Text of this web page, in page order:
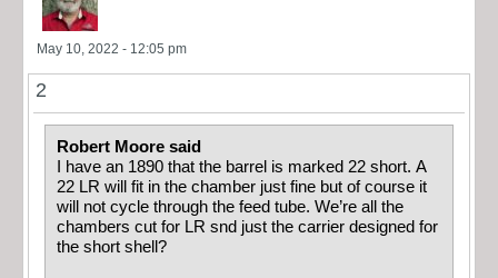
May 10, 2022 - 12:05 pm
2
Robert Moore said
I have an 1890 that the barrel is marked 22 short. A
22 LR will fit in the chamber just fine but of course it
will not cycle through the feed tube. We’re all the
chambers cut for LR snd just the carrier designed for
the short shell?